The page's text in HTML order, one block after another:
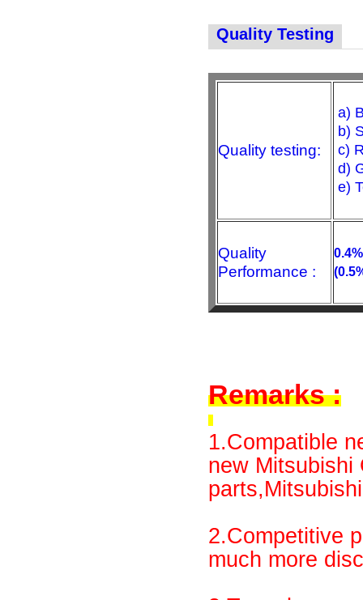
Quality Testing
Quality testing:
a)
b)
c)
d)
e)
Quality
Performance :
Remarks :
1.Compatible
new Mitsubishi
2.Competitive
much more